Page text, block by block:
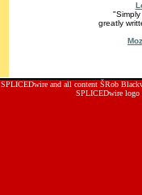
greatly
SPLICEDwire and all content ŠRob
SPLICEDwire logo